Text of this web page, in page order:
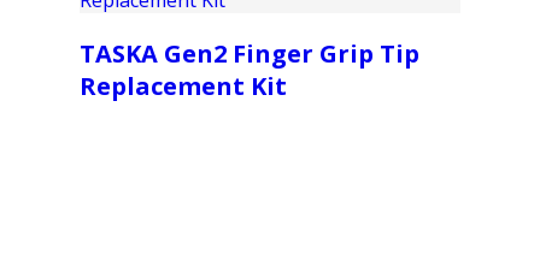
TASKA Gen2 Finger Grip Tip
Replacement Kit